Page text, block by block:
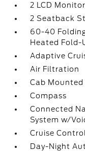
2 LCD
2 Seatback
60-40
Heated Fold-
Adaptive
Air Filtration
Cab Mounted
Compass
Connected
System w/
Cruise
Day-Night